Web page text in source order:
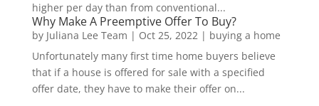
higher per day than from conventional...
Why Make A Preemptive Offer To Buy?
by Juliana Lee Team | Oct 25, 2022| buying a home
Unfortunately many first time home buyers believe
that if a house is offered for sale with a specified
offer date, they have to make their offer on...